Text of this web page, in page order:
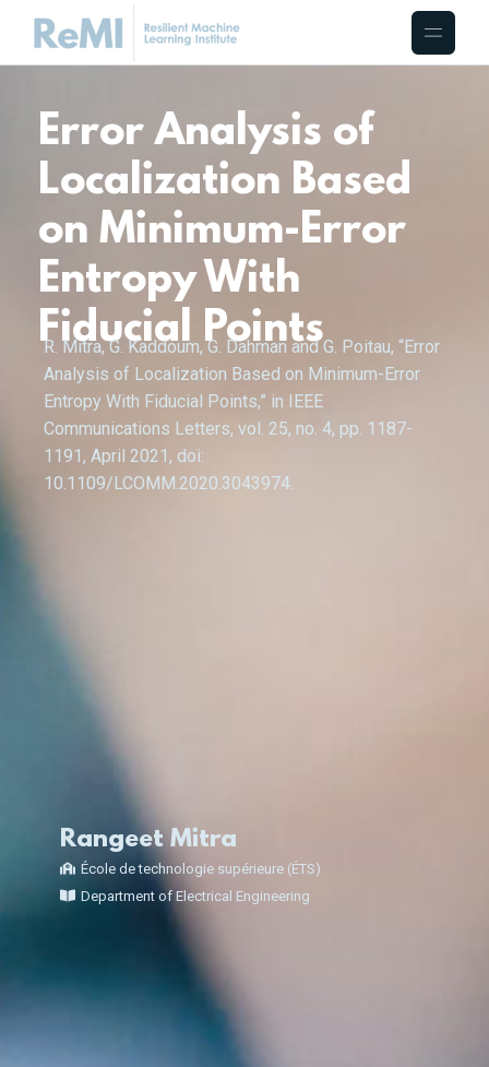
Error Analysis of
Localization Based
on Minimum-Error
Entropy With
Fiducial Points
R. Mitra, G. Kaddoum, G. Dahman and G. Poitau, “Error
Analysis of Localization Based on Minimum-Error
Entropy With Fiducial Points,” in IEEE
Communications Letters, vol. 25, no. 4, pp. 1187-
1191, April 2021, doi:
10.1109/LCOMM.2020.3043974.
Rangeet Mitra
École de technologie supérieure (ÉTS)
Department of Electrical Engineering